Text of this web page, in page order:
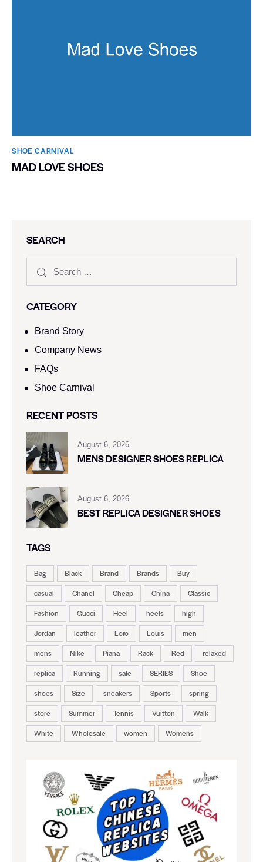
SHOE CARNIVAL​
MAD LOVE SHOES
SEARCH
CATEGORY
Brand Story
Company News
FAQs
Shoe Carnival​
RECENT POSTS
August 6, 2026
MENS DESIGNER SHOES REPLICA
August 6, 2026
BEST REPLICA DESIGNER SHOES
TAGS
Bag Black Brand Brands
Buy
casual
Chanel Cheap China
Classic
Fashion
Gucci Heel heels
high
Jordan
leather Loro Louis
men
mens
Nike Piana Rack Red
relaxed
replica
Running sale SERIES
Shoe
shoes
Size sneakers Sports
spring
store
Summer Tennis Vuitton
Walk
White
Wholesale women Womens